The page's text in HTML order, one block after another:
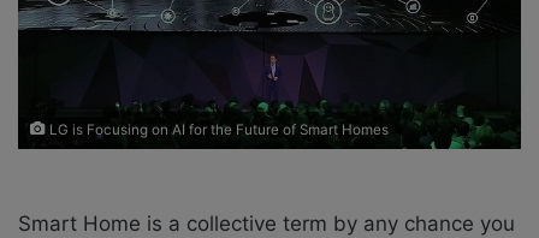
X a
LG is Focusing on AI for the Future of Smart Homes
Smart Home is a collective term by any chance you